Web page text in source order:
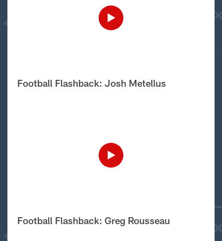
Football Flashback: Josh Metellus
Football Flashback: Greg Rousseau